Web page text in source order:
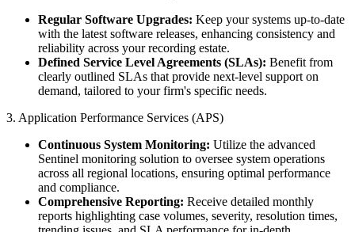
Regular Software Upgrades: Keep your systems up-to-date
with the latest software releases, enhancing consistency and
reliability across your recording estate.​
Defined Service Level Agreements (SLAs): Benefit from
clearly outlined SLAs that provide next-level support on
demand, tailored to your firm's specific needs.
3. Application Performance Services (APS)
Continuous System Monitoring: Utilize the advanced
Sentinel monitoring solution to oversee system operations
across all regional locations, ensuring optimal performance
and compliance.
Comprehensive Reporting: Receive detailed monthly
reports highlighting case volumes, severity, resolution times,